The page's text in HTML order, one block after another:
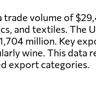
volume of
and textiles. The
million. Key
wine. This
export categories.